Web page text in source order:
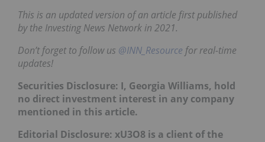
This is an updated version of an article first published
by the Investing News Network in 2021.
Don’t forget to follow us @INN_Resource for real-time
updates!
Securities Disclosure: I, Georgia Williams, hold
no direct investment interest in any company
mentioned in this article.
Editorial Disclosure: xU3O8 is a client of the